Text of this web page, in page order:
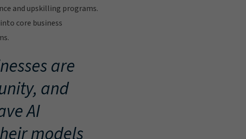
and upskilling programs.
core business
are
and
AI